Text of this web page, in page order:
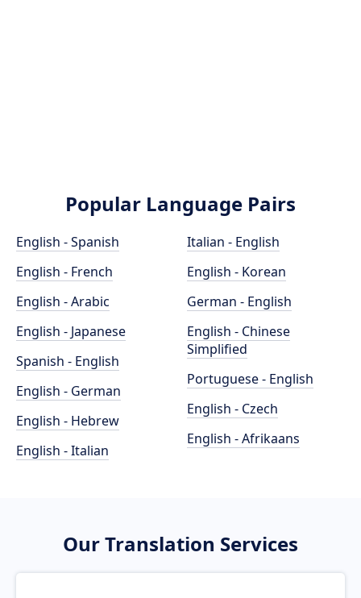
Popular Language Pairs
English - Spanish
English - French
English - Arabic
English - Japanese
Spanish - English
English - German
English - Hebrew
English - Italian
Italian - English
English - Korean
German - English
English - Chinese
Simplified
Portuguese - English
English - Czech
English - Afrikaans
Our Translation Services